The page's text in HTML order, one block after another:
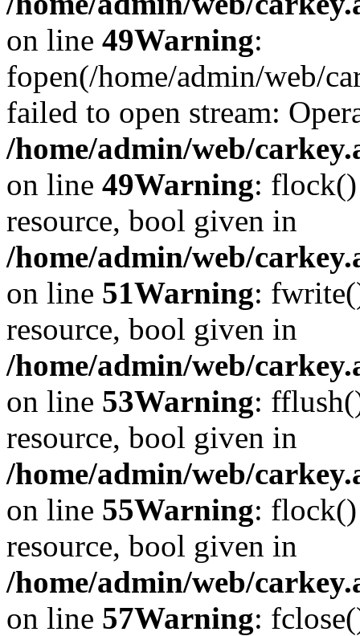
on line 49Warning:
fopen(/home/admin/web/
failed to open stream:
/home/admin/web/
on line 49Warning: flock()
resource, bool given in
/home/admin/web/
on line 51Warning:
resource, bool given in
/home/admin/web/
on line 53Warning:
resource, bool given in
/home/admin/web/
on line 55Warning: flock()
resource, bool given in
/home/admin/web/
on line 57Warning: